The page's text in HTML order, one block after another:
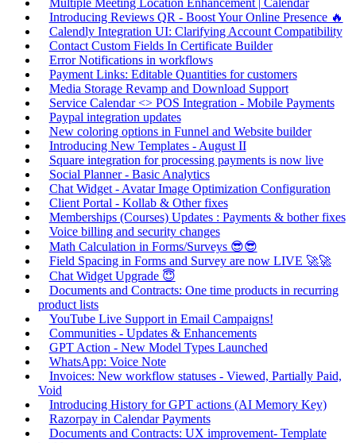
Multiple Meeting Location Enhancement | Calendar
Introducing Reviews QR - Boost Your Online Presence 🔥
Calendly Integration UI: Clarifying Account Compatibility
Contact Custom Fields In Certificate Builder
Error Notifications in workflows
Payment Links: Editable Quantities for customers
Media Storage Revamp and Download Support
Service Calendar <> POS Integration - Mobile Payments
Paypal integration updates
New coloring options in Funnel and Website builder
Introducing New Templates - August II
Square integration for processing payments is now live
Social Planner - Basic Analytics
Chat Widget - Avatar Image Optimization Configuration
Client Portal - Kollab & Other fixes
Memberships (Courses) Updates : Payments & bother fixes
Voice billing and security changes
Math Calculation in Forms/Surveys 😎😎
Field Spacing in Forms and Survey are now LIVE 🚀🚀
Chat Widget Upgrade 😇
Documents and Contracts: One time products in recurring
product lists
YouTube Live Support in Email Campaigns!
Communities - Updates & Enhancements
GPT Action - New Model Types Launched
WhatsApp: Voice Note
Invoices: New workflow statuses - Viewed, Partially Paid,
Void
Introducing History for GPT actions (AI Memory Key)
Razorpay in Calendar Payments
Documents and Contracts: UX improvement- Template